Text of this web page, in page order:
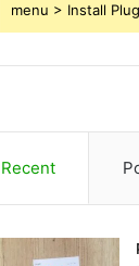
menu > Install
Recent